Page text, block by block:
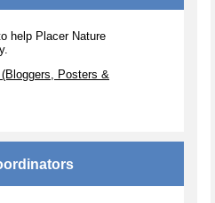
help Placer Nature
Posters &